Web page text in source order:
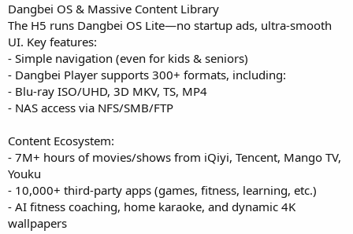
Dangbei OS & Massive Content Library
The H5 runs Dangbei OS Lite—no startup ads, ultra-smooth
UI. Key features:
- Simple navigation (even for kids & seniors)
- Dangbei Player supports 300+ formats, including:
- Blu-ray ISO/UHD, 3D MKV, TS, MP4
- NAS access via NFS/SMB/FTP
Content Ecosystem:
- 7M+ hours of movies/shows from iQiyi, Tencent, Mango TV,
Youku
- 10,000+ third-party apps (games, fitness, learning, etc.)
- AI fitness coaching, home karaoke, and dynamic 4K
wallpapers